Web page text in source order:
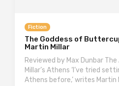
Fiction
The Goddess of
Martin Millar
Reviewed by Max Dunbar
Millar’s Athens ‘I’ve tried
Athens before,’ writes